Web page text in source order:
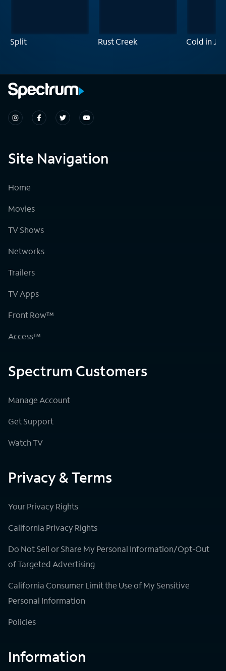
Split Rust Creek Cold in
Site Navigation
Home
Movies
TV Shows
Networks
Trailers
TV Apps
Front Row™
Access™
Spectrum Customers
Manage Account
Get Support
Watch TV
Privacy & Terms
Your Privacy Rights
California Privacy Rights
Do Not Sell or Share My Personal Information/Opt-Out
of Targeted Advertising
California Consumer Limit the Use of My Sensitive
Personal Information
Policies
Information